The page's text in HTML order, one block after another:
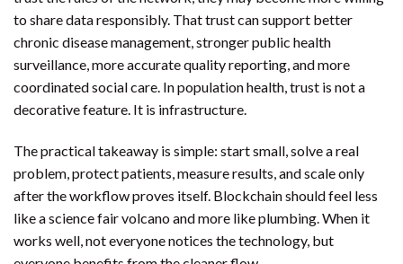
to share data responsibly. That trust can support better
chronic disease management, stronger public health
surveillance, more accurate quality reporting, and more
coordinated social care. In population health, trust is not a
decorative feature. It is infrastructure.
The practical takeaway is simple: start small, solve a real
problem, protect patients, measure results, and scale only
after the workflow proves itself. Blockchain should feel less
like a science fair volcano and more like plumbing. When it
works well, not everyone notices the technology, but